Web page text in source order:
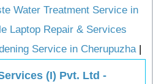
Water Treatment Service in
Laptop Repair & Services
Service in Cherupuzha|
(I) Pvt. Ltd -